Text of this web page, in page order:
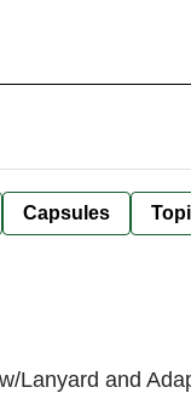
Capsules
Lanyard and